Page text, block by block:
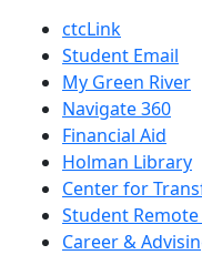
ctcLink
Student Email
My Green River
Navigate 360
Financial Aid
Holman Library
Center for
Student Remote
Career &